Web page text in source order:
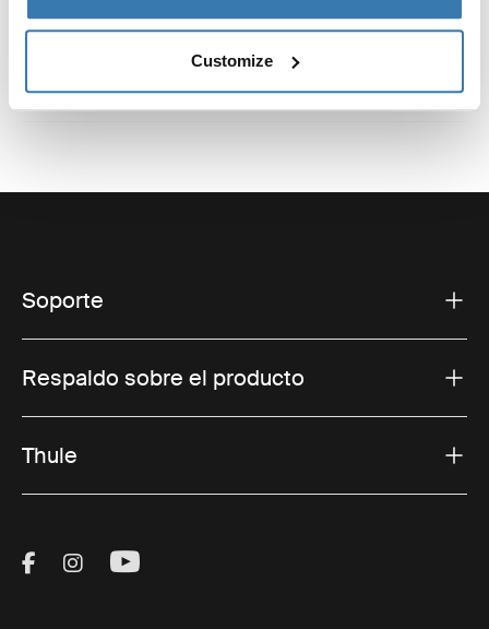
Customize
Soporte
Respaldo sobre el producto
Thule
Visit Thule on Facebook (external link)
Visit Thule on Instagram (external link)
Visit Thule on Youtube (external